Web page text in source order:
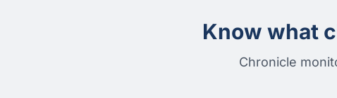
Know what
Chronicle